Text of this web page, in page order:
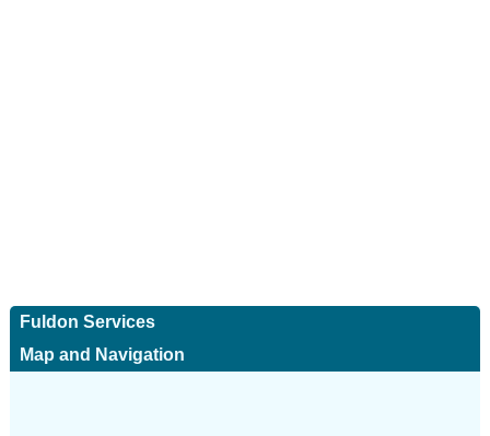
Fuldon Services
Map and Navigation